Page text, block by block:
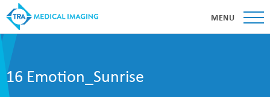
MENU
16 Emotion_Sunrise